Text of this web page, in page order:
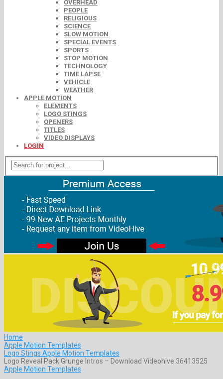
OVERHEAD
PEOPLE
RELIGIOUS
SCIENCE
SLOW MOTION
SPECIAL EVENTS
SPORTS
STOP MOTION
TECHNOLOGY
TIME LAPSE
VEHICLE
WEATHER
APPLE MOTION
ELEMENTS
LOGO STINGS
OPENERS
TITLES
VIDEO DISPLAYS
LOGIN
Home
Apple Motion Templates
Logo Stings Apple Motion Templates
Logo Reveal Pack Grunge Intros – Download Videohive 36413525
Apple Motion Templates